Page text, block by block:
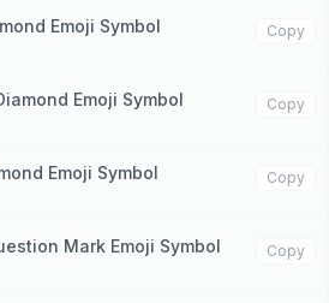
Emoji Symbol Copy
Emoji Symbol Copy
Emoji Symbol Copy
Mark Emoji Symbol Copy